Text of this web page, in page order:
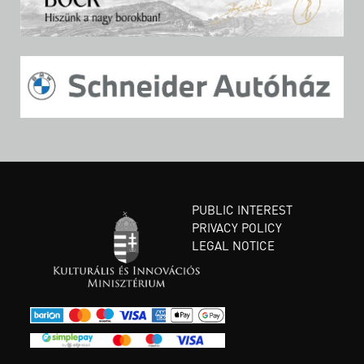
PUBLIC INTEREST
PRIVACY POLICY
LEGAL NOTICE